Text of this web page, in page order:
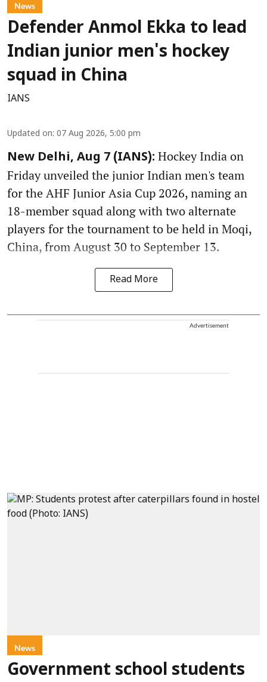
News
Defender Anmol Ekka to lead
Indian junior men's hockey
squad in China
IANS
Updated on: 07 Aug 2026, 5:00 pm
New Delhi, Aug 7 (IANS): Hockey India on
Friday unveiled the junior Indian men's team
for the AHF Junior Asia Cup 2026, naming an
18-member squad along with two alternate
players for the tournament to be held in Moqi,
China, from August 30 to September 13.
Read More
Advertisement
News
Government school students